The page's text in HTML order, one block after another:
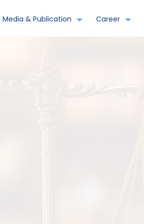
Media & Publication Career